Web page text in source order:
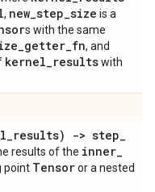
, new_step_size is a
s with the same
_getter_fn, and
kernel_resultswith
_results) -> step_
results of the inner_
point Tensoror a nested